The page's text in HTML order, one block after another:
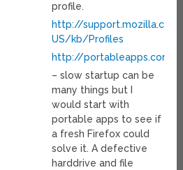
profile.
http://
US/kb/Profiles
http://portableapps.com/
– slow startup can be
many things but I
would start with
portable apps to see if
a fresh Firefox could
solve it. A defective
harddrive and file